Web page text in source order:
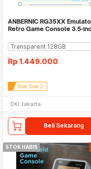
ANBERNIC RG35XX
Retro Game Console 3.5-
Rp 1.449.000
Stok Sisa 2
DKI Jakarta
Beli Sekarang
STOK HABIS